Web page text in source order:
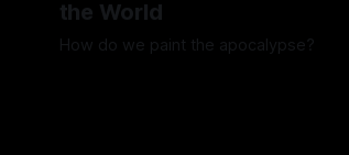
the World
How do we paint the apocalypse?